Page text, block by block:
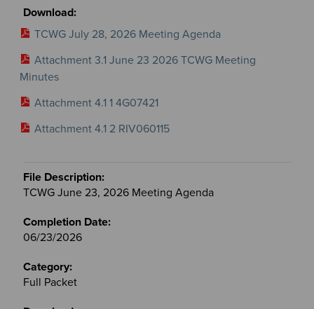
TCWG July 28, 2026 Meeting Agenda
Attachment 3.1 June 23 2026 TCWG Meeting
Minutes
Attachment 4.1 1 4G07421
Attachment 4.1 2 RIV060115
TCWG June 23, 2026 Meeting Agenda
06/23/2026
Full Packet